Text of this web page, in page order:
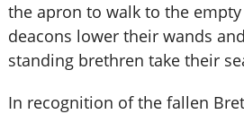
the apron to walk to the
deacons lower their wands
standing brethren take their
In recognition of the fallen